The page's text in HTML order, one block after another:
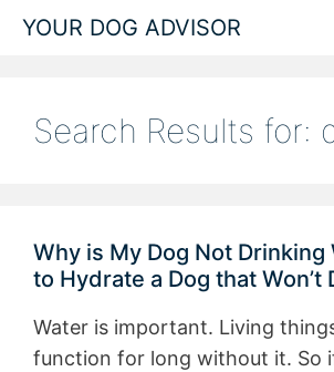
Skip
YOUR DOG ADVISOR
Search Results for:
Why is My Dog Not Drinking
to Hydrate a Dog that Won’t
Water is important. Living
function for long without it. So